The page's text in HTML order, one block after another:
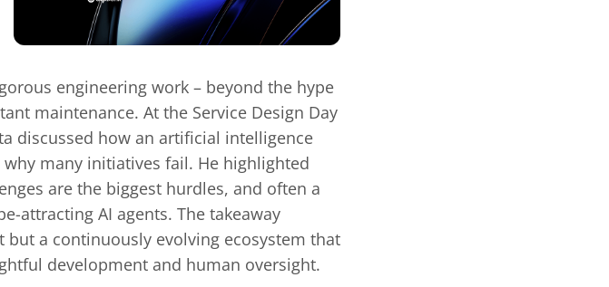
engineering work – beyond the hype
maintenance. At the Service Design Day
discussed how an artificial intelligence
many initiatives fail. He highlighted
are the biggest hurdles, and often a
attracting AI agents. The takeaway
but a continuously evolving ecosystem that
development and human oversight.